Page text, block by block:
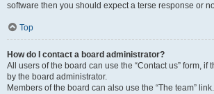
software then you should expect a terse response or
Top
How do I contact a board administrator?
All users of the board can use the “Contact us” form, if
by the board administrator.
Members of the board can also use the “The team” link.